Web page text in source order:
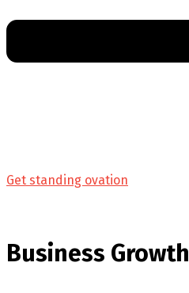
Get standing ovation
Business Growth